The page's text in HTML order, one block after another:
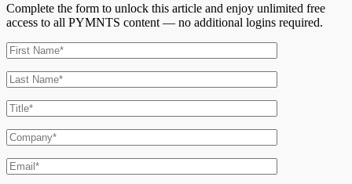
Complete the form to unlock this article and enjoy unlimited free
access to all PYMNTS content — no additional logins required.